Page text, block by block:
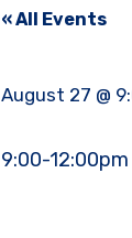
« All Events
August 27 @
9:00-12:00pm